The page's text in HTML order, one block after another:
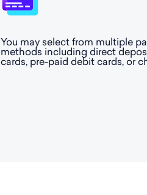
You may select from multiple
methods including direct
cards, pre-paid debit cards, or